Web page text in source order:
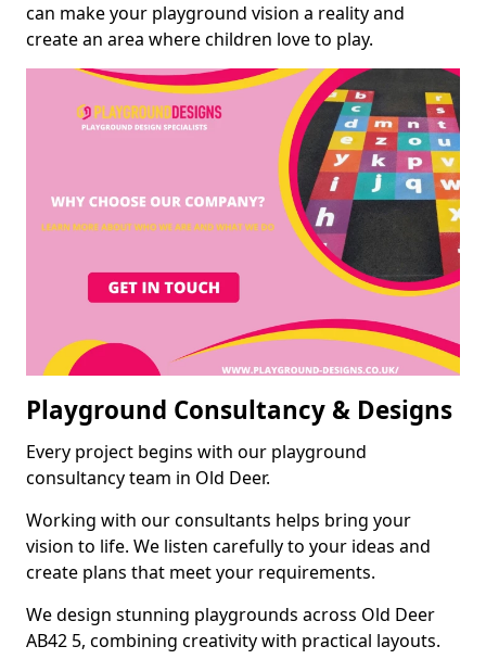
can make your playground vision a reality and
create an area where children love to play.
Playground Consultancy & Designs
Every project begins with our playground
consultancy team in Old Deer.
Working with our consultants helps bring your
vision to life. We listen carefully to your ideas and
create plans that meet your requirements.
We design stunning playgrounds across Old Deer
AB42 5, combining creativity with practical layouts.